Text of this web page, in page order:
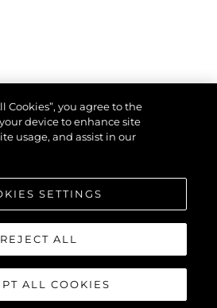
Cookies”, you agree to the
device to enhance site
usage, and assist in our
SETTINGS
REJECT ALL
ALL COOKIES